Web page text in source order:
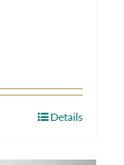
Details